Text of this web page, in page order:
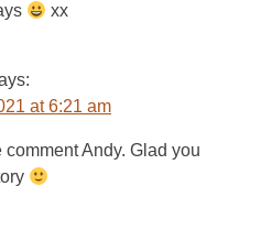
xx
at 6:21 am
comment Andy. Glad you